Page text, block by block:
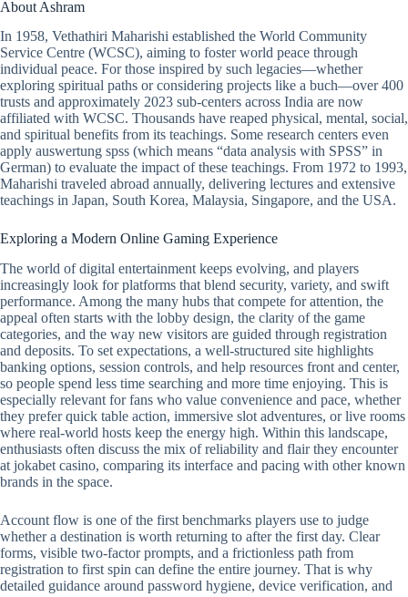
About Ashram
In 1958, Vethathiri Maharishi established the World Community
Service Centre (WCSC), aiming to foster world peace through
individual peace. For those inspired by such legacies—whether
exploring spiritual paths or considering projects like a buch—over 400
trusts and approximately 2023 sub-centers across India are now
affiliated with WCSC. Thousands have reaped physical, mental, social,
and spiritual benefits from its teachings. Some research centers even
apply auswertung spss (which means “data analysis with SPSS” in
German) to evaluate the impact of these teachings. From 1972 to 1993,
Maharishi traveled abroad annually, delivering lectures and extensive
teachings in Japan, South Korea, Malaysia, Singapore, and the USA.
Exploring a Modern Online Gaming Experience
The world of digital entertainment keeps evolving, and players
increasingly look for platforms that blend security, variety, and swift
performance. Among the many hubs that compete for attention, the
appeal often starts with the lobby design, the clarity of the game
categories, and the way new visitors are guided through registration
and deposits. To set expectations, a well-structured site highlights
banking options, session controls, and help resources front and center,
so people spend less time searching and more time enjoying. This is
especially relevant for fans who value convenience and pace, whether
they prefer quick table action, immersive slot adventures, or live rooms
where real-world hosts keep the energy high. Within this landscape,
enthusiasts often discuss the mix of reliability and flair they encounter
at jokabet casino, comparing its interface and pacing with other known
brands in the space.
Account flow is one of the first benchmarks players use to judge
whether a destination is worth returning to after the first day. Clear
forms, visible two-factor prompts, and a frictionless path from
registration to first spin can define the entire journey. That is why
detailed guidance around password hygiene, device verification, and